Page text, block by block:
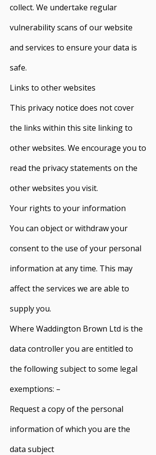
collect. We undertake regular
vulnerability scans of our website
and services to ensure your data is
safe.
Links to other websites
This privacy notice does not cover
the links within this site linking to
other websites. We encourage you to
read the privacy statements on the
other websites you visit.
Your rights to your information
You can object or withdraw your
consent to the use of your personal
information at any time. This may
affect the services we are able to
supply you.
Where Waddington Brown Ltd is the
data controller you are entitled to
the following subject to some legal
exemptions: –
Request a copy of the personal
information of which you are the
data subject